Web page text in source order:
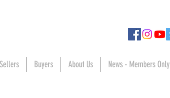
Sellers Buyers About Us News - Members Only